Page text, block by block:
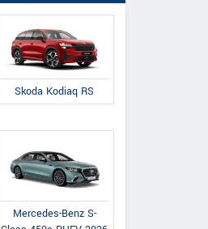
Skoda Kodiaq RS
Mercedes-Benz S-